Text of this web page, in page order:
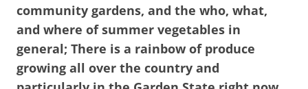
community gardens, and the who, what,
and where of summer vegetables in
general; There is a rainbow of produce
growing all over the country and